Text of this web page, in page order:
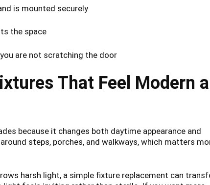
is mounted securely
the space
are not scratching the door
That Feel Modern
because it changes both daytime appearance and
steps, porches, and walkways, which matters
harsh light, a simple fixture replacement can